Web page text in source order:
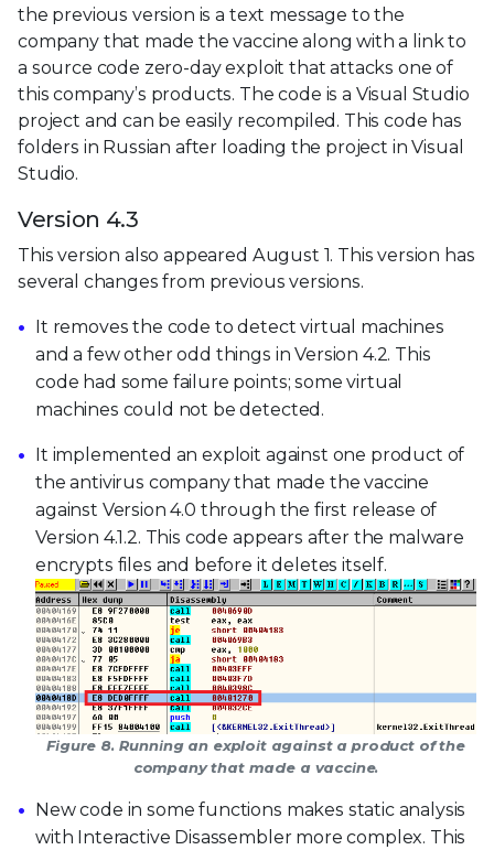
the previous version is a text message to the
company that made the vaccine along with a link to
a source code zero-day exploit that attacks one of
this company’s products. The code is a Visual Studio
project and can be easily recompiled. This code has
folders in Russian after loading the project in Visual
Studio.
Version 4.3
This version also appeared August 1. This version has
several changes from previous versions.
It removes the code to detect virtual machines
and a few other odd things in Version 4.2. This
code had some failure points; some virtual
machines could not be detected.
It implemented an exploit against one product of
the antivirus company that made the vaccine
against Version 4.0 through the first release of
Version 4.1.2. This code appears after the malware
encrypts files and before it deletes itself.
Figure 8. Running an exploit against a product of the
company that made a vaccine.
New code in some functions makes static analysis
with Interactive Disassembler more complex. This